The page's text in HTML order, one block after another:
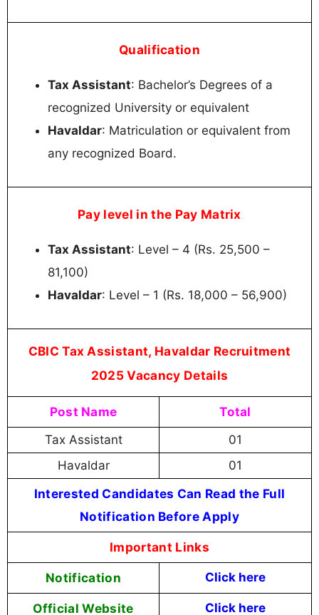
Qualification
Tax Assistant: Bachelor’s Degrees of a
recognized University or equivalent
Havaldar: Matriculation or equivalent from
any recognized Board.
Pay level in the Pay Matrix
Tax Assistant: Level – 4 (Rs. 25,500 –
81,100)
Havaldar: Level – 1 (Rs. 18,000 – 56,900)
CBIC Tax Assistant, Havaldar Recruitment
2025 Vacancy Details
Post Name Total
Tax Assistant
01
Havaldar
01
Interested Candidates Can Read the Full
Notification Before Apply
Important Links
Notification Click here
Official Website Click here